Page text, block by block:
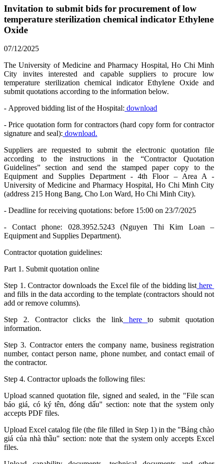
Invitation to submit bids for procurement of low
temperature sterilization chemical indicator Ethylene
Oxide
07/12/2025
The University of Medicine and Pharmacy Hospital, Ho Chi Minh
City invites interested and capable suppliers to procure low
temperature sterilization chemical indicator Ethylene Oxide and
submit quotations according to the information below.
- Approved bidding list of the Hospital: download
- Price quotation form for contractors (hard copy form for contractor
signature and seal): download.
Suppliers are requested to submit the electronic quotation file
according to the instructions in the “Contractor Quotation
Guidelines” section and send the stamped paper copy to the
Equipment and Supplies Department - 4th Floor – Area A -
University of Medicine and Pharmacy Hospital, Ho Chi Minh City
(address 215 Hong Bang, Cho Lon Ward, Ho Chi Minh City).
- Deadline for receiving quotations: before 15:00 on 23/7/2025
- Contact phone: 028.3952.5243 (Nguyen Thi Kim Loan –
Equipment and Supplies Department).
Contractor quotation guidelines:
Part 1. Submit quotation online
Step 1. Contractor downloads the Excel file of the bidding list here
and fills in the data according to the template (contractors should not
add or remove columns).
Step 2. Contractor clicks the link
hereto submit quotation
information.
Step 3. Contractor enters the company name, business registration
number, contact person name, phone number, and contact email of
the contractor.
Step 4. Contractor uploads the following files:
Upload scanned quotation file, signed and sealed, in the "File scan
báo giá, có ký tên, đóng dấu" section: note that the system only
accepts PDF files.
Upload Excel catalog file (the file filled in Step 1) in the "Bảng chào
giá của nhà thầu" section: note that the system only accepts Excel
files.